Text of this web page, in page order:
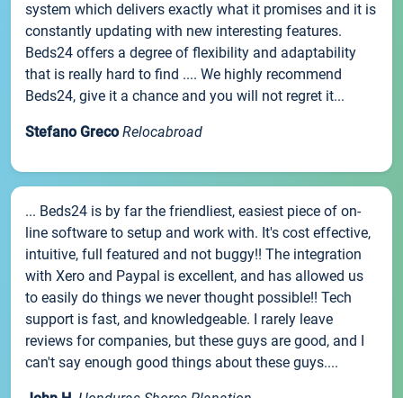
system which delivers exactly what it promises and it is
constantly updating with new interesting features.
Beds24 offers a degree of flexibility and adaptability
that is really hard to find .... We highly recommend
Beds24, give it a chance and you will not regret it...
Stefano Greco Relocabroad
... Beds24 is by far the friendliest, easiest piece of on-
line software to setup and work with. It's cost effective,
intuitive, full featured and not buggy!! The integration
with Xero and Paypal is excellent, and has allowed us
to easily do things we never thought possible!! Tech
support is fast, and knowledgeable. I rarely leave
reviews for companies, but these guys are good, and I
can't say enough good things about these guys....